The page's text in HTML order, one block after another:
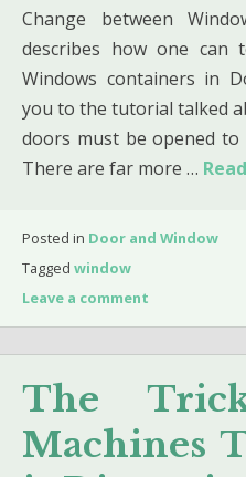
Change between
describes how one can
Windows containers in
you to the tutorial talked
doors must be opened
There are far more …
Posted in Door and Window
Tagged window
Leave a comment
The
Machines